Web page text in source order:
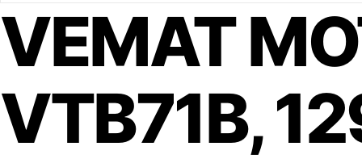
VEMAT
VTB71B,